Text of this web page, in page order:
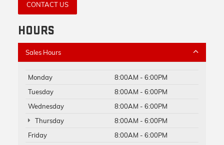
CONTACT US
HOURS
Sales Hours
Monday
8:00AM - 6:00PM
Tuesday
8:00AM - 6:00PM
Wednesday
8:00AM - 6:00PM
Thursday
8:00AM - 6:00PM
Friday
8:00AM - 6:00PM